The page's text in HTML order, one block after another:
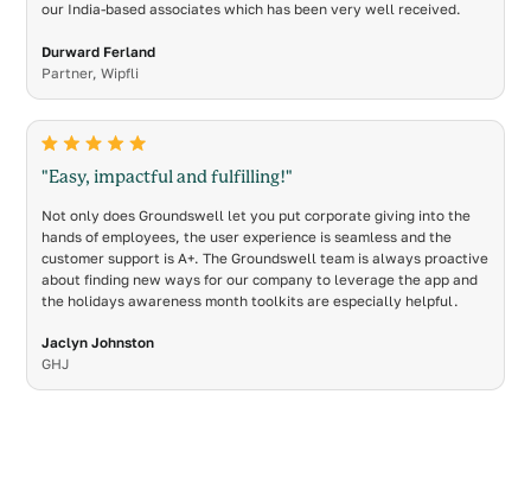
our India-based associates which has been very well received.
Durward Ferland
Partner, Wipfli
"Easy, impactful and fulfilling!"
Not only does Groundswell let you put corporate giving into the
hands of employees, the user experience is seamless and the
customer support is A+. The Groundswell team is always proactive
about finding new ways for our company to leverage the app and
the holidays awareness month toolkits are especially helpful.
Jaclyn Johnston
GHJ